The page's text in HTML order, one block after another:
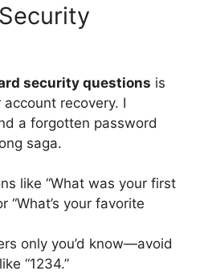
security questions is
recovery. I
a forgotten password
saga.
like “What was your first
“What’s your favorite
only you’d know—avoid
“1234.”